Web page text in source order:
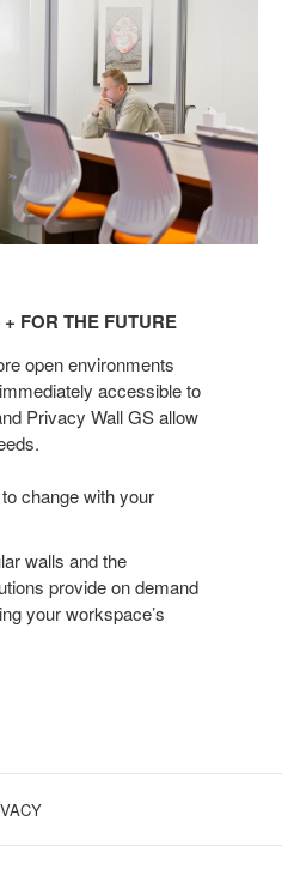
FOR THE FUTURE
open environments
accessible to
Privacy Wall GS allow
change with your
walls and the
provide on demand
your workspace’s